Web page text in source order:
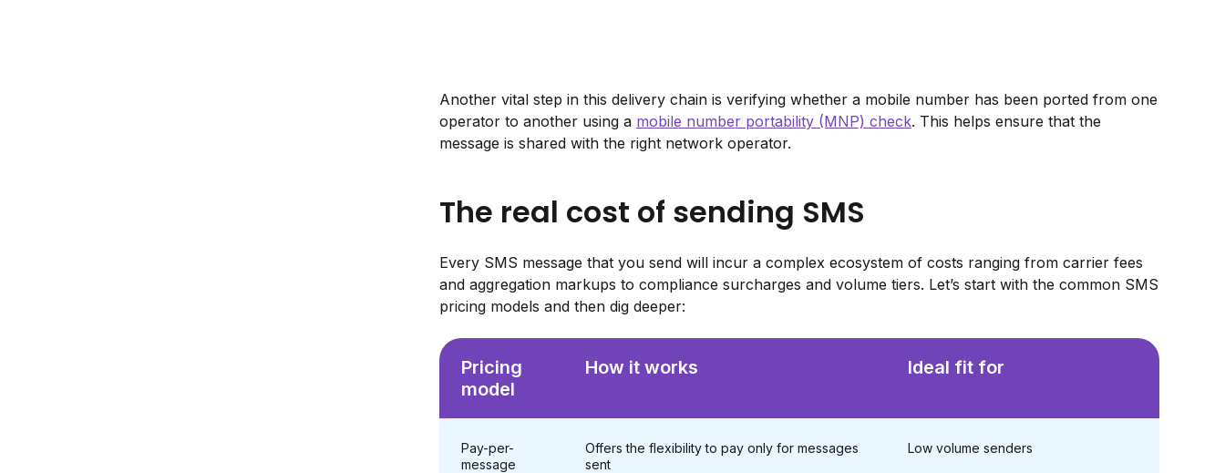
Another vital step in this delivery chain is verifying whether a mobile number has been ported from one
operator to another using a mobile number portability (MNP) check. This helps ensure that the
message is shared with the right network operator.
The real cost of sending SMS
Every SMS message that you send will incur a complex ecosystem of costs ranging from carrier fees
and aggregation markups to compliance surcharges and volume tiers. Let’s start with the common SMS
pricing models and then dig deeper:
Pricing
model
How it works Ideal fit for
Pay-per-
message
Offers the flexibility to pay only for messages
sent
Low volume senders